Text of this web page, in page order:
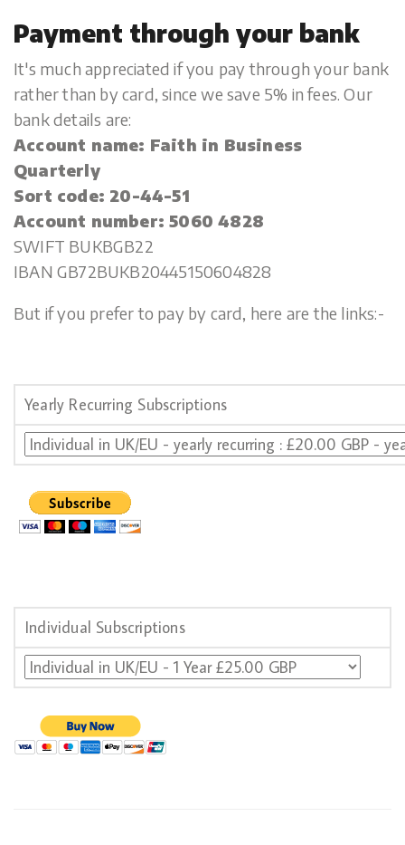
Payment through your bank
It's much appreciated if you pay through your bank
rather than by card, since we save 5% in fees. Our
bank details are:
Account name: Faith in Business
Quarterly
Sort code: 20-44-51
Account number: 5060 4828
SWIFT BUKBGB22
IBAN GB72BUKB20445150604828
But if you prefer to pay by card, here are the links:-
Yearly Recurring Subscriptions
Individual Subscriptions